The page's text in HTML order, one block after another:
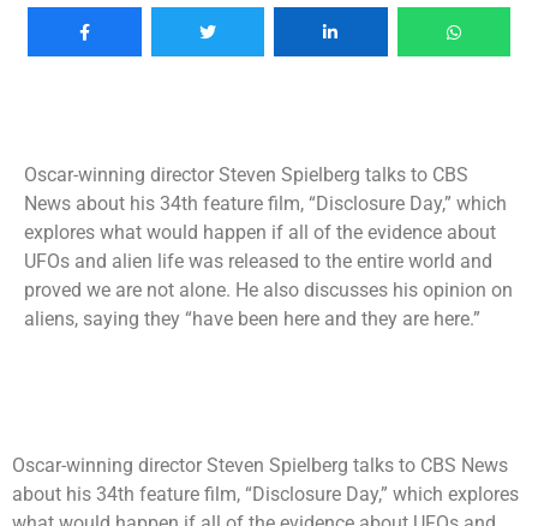
Oscar-winning director Steven Spielberg talks to CBS
News about his 34th feature film, “Disclosure Day,” which
explores what would happen if all of the evidence about
UFOs and alien life was released to the entire world and
proved we are not alone. He also discusses his opinion on
aliens, saying they “have been here and they are here.”
Oscar-winning director Steven Spielberg talks to CBS News
about his 34th feature film, “Disclosure Day,” which explores